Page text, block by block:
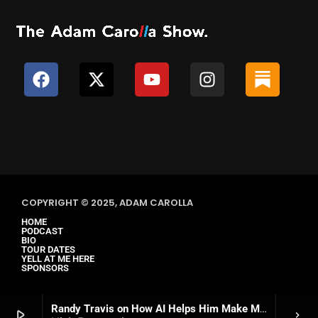
Randy Travis on How AI Helps Him Make Music Again
keyboard_arrow_right
COPYRIGHT © 2025, ADAM CAROLLA
HOME
PODCAST
BIO
TOUR DATES
YELL AT ME HERE
SPONSORS